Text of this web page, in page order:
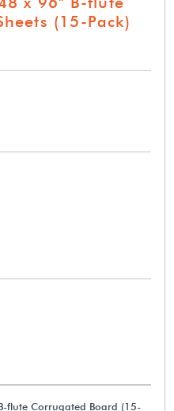
(15-Pack)
flute Corrugated Board (15-